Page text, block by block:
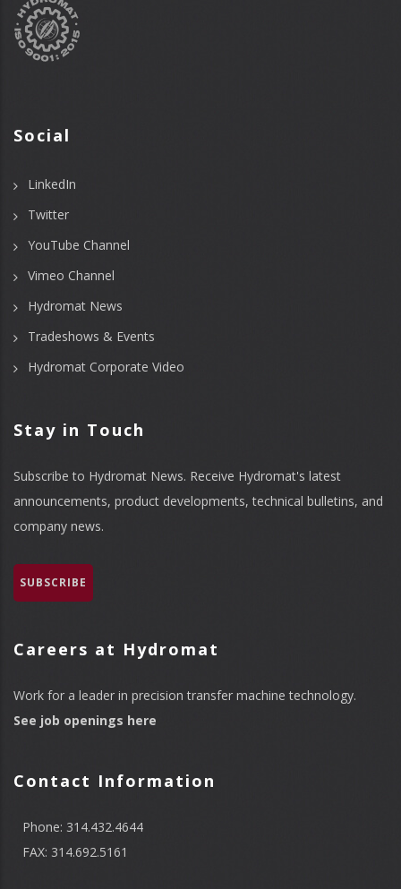
Social
LinkedIn
Twitter
YouTube Channel
Vimeo Channel
Hydromat News
Tradeshows & Events
Hydromat Corporate Video
Stay in Touch
Subscribe to Hydromat News. Receive Hydromat's latest
announcements, product developments, technical bulletins, and
company news.
SUBSCRIBE
Careers at Hydromat
Work for a leader in precision transfer machine technology.
See job openings here
Contact Information
Phone: 314.432.4644
FAX: 314.692.5161